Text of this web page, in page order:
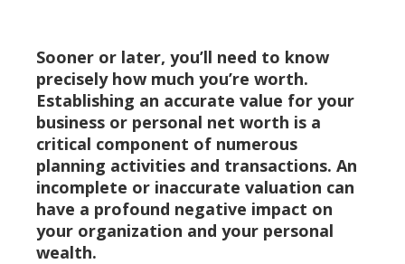
Sooner or later, you’ll need to know
precisely how much you’re worth.
Establishing an accurate value for your
business or personal net worth is a
critical component of numerous
planning activities and transactions. An
incomplete or inaccurate valuation can
have a profound negative impact on
your organization and your personal
wealth.